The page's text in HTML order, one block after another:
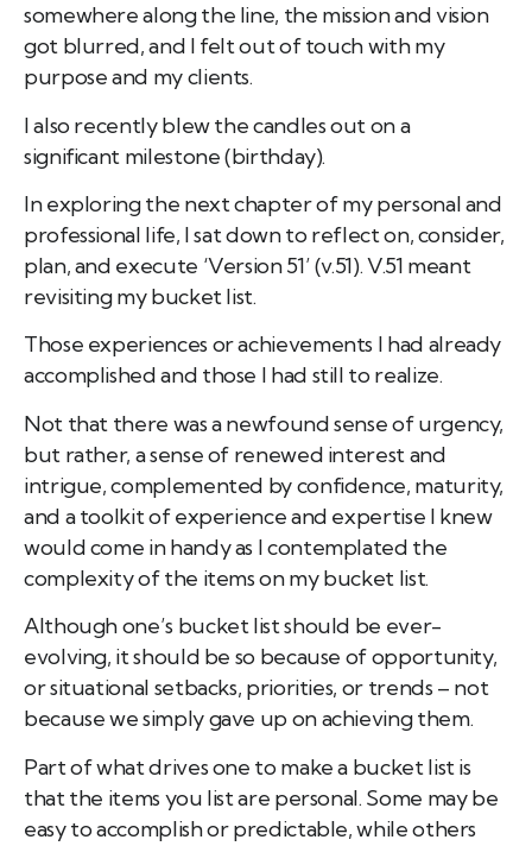
somewhere along the line, the mission and vision
got blurred, and I felt out of touch with my
purpose and my clients.
I also recently blew the candles out on a
significant milestone (birthday).
In exploring the next chapter of my personal and
professional life, I sat down to reflect on, consider,
plan, and execute ‘Version 51’ (v.51). V.51 meant
revisiting my bucket list.
Those experiences or achievements I had already
accomplished and those I had still to realize.
Not that there was a newfound sense of urgency,
but rather, a sense of renewed interest and
intrigue, complemented by confidence, maturity,
and a toolkit of experience and expertise I knew
would come in handy as I contemplated the
complexity of the items on my bucket list.
Although one’s bucket list should be ever-
evolving, it should be so because of opportunity,
or situational setbacks, priorities, or trends – not
because we simply gave up on achieving them.
Part of what drives one to make a bucket list is
that the items you list are personal. Some may be
easy to accomplish or predictable, while others